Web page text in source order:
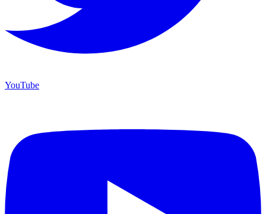
YouTube